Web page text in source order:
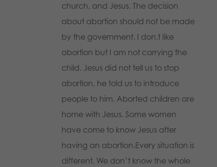
church, and Jesus. The decision
about abortion should not be made
by the government. I don,t like
abortion but I am not carrying the
child. Jesus did not tell us to stop
abortion, he told us to introduce
people to him. Aborted children are
home with Jesus. Some women
have come to know Jesus after
having an abortion.Every situation is
different. We don’t know the whole